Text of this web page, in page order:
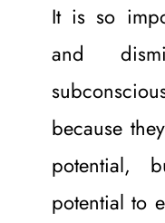
It is so
and
because
potential,
potential to